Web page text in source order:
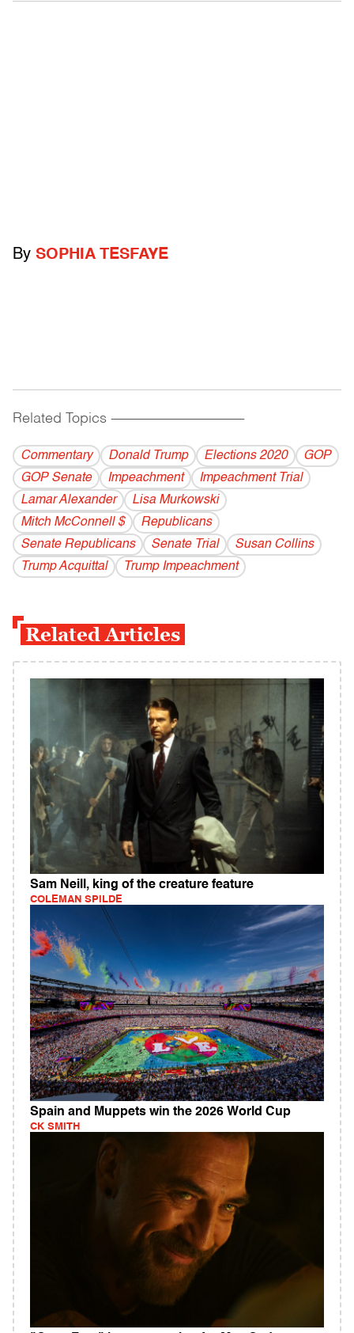
By SOPHIA TESFAYE
Related Topics ------------------------------------------
Commentary Donald Trump Elections 2020
GOP
GOP Senate
Impeachment
Impeachment Trial
Lamar Alexander
Lisa Murkowski
Mitch McConnell $
Republicans
Senate Republicans
Senate Trial
Susan Collins
Trump Acquittal
Trump Impeachment
Related Articles
Sam Neill, king of the creature feature
COLEMAN SPILDE
Spain and Muppets win the 2026 World Cup
CK SMITH